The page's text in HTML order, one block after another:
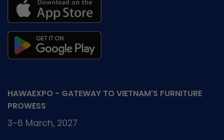
HAWAEXPO - GATEWAY TO VIETNAM'S FURNITURE
PROWESS
3-6 March, 2027